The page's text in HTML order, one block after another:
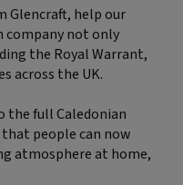
Glencraft, help our
company not only
the Royal Warrant,
across the UK.
the full Caledonian
that people can now
atmosphere at home,